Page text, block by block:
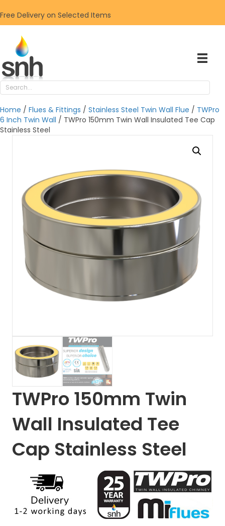
Free Delivery on Selected Items
Home / Flues & Fittings / Stainless Steel Twin Wall Flue / TWPro
6 Inch Twin Wall / TWPro 150mm Twin Wall Insulated Tee Cap
Stainless Steel
TWPro 150mm Twin
Wall Insulated Tee
Cap Stainless Steel